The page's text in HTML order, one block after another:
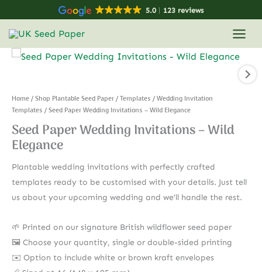
content
5.0 123 reviews
Home / Shop Plantable Seed Paper / Templates / Wedding Invitation
Templates / Seed Paper Wedding Invitations – Wild Elegance
Seed Paper Wedding Invitations – Wild
Elegance
Plantable wedding invitations with perfectly crafted
templates ready to be customised with your details. Just tell
us about your upcoming wedding and we’ll handle the rest.
🌱 Printed on our signature British wildflower seed paper
🖼️ Choose your quantity, single or double-sided printing
✉️ Option to include white or brown kraft envelopes